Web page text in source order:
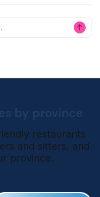
restaurants
and sitters, and
province.